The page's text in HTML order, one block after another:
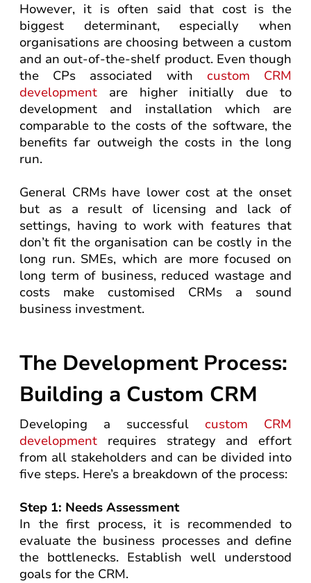
However, it is often said that cost is the
biggest determinant, especially when
organisations are choosing between a custom
and an out-of-the-shelf product. Even though
the CPs associated with custom CRM
development are higher initially due to
development and installation which are
comparable to the costs of the software, the
benefits far outweigh the costs in the long
run.
General CRMs have lower cost at the onset
but as a result of licensing and lack of
settings, having to work with features that
don’t fit the organisation can be costly in the
long run. SMEs, which are more focused on
long term of business, reduced wastage and
costs make customised CRMs a sound
business investment.
The Development Process:
Building a Custom CRM
Developing a successful custom CRM
development
requires strategy and effort
from all stakeholders and can be divided into
five steps. Here’s a breakdown of the process:
Step 1: Needs Assessment
In the first process, it is recommended to
evaluate the business processes and define
the bottlenecks. Establish well understood
goals for the CRM.